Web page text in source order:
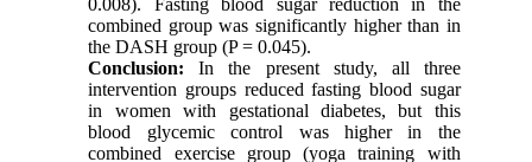
0.008). Fasting blood sugar reduction in the
combined group was significantly higher than in
the DASH group (P = 0.045).
Conclusion: In the present study, all three
intervention groups reduced fasting blood sugar
in women with gestational diabetes, but this
blood glycemic control was higher in the
combined exercise group (yoga training with